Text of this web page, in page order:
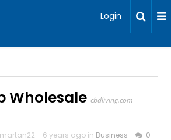
Login
Wholesale cbdliving.com
6 years ago in Business 0